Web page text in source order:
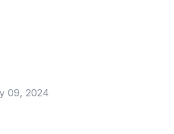
09, 2024